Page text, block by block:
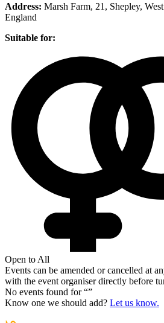
Address: Marsh Farm, 21, Shepley,
England
Suitable for:
Open to All
Events can be amended or cancelled at
with the event organiser directly before
No events found for “”
Know one we should add? Let us know.